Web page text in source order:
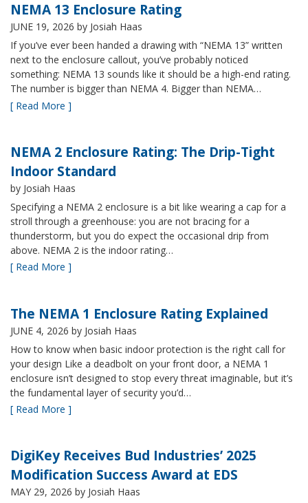
NEMA 13 Enclosure Rating
JUNE 19, 2026 by Josiah Haas
If you’ve ever been handed a drawing with “NEMA 13” written
next to the enclosure callout, you’ve probably noticed
something: NEMA 13 sounds like it should be a high-end rating.
The number is bigger than NEMA 4. Bigger than NEMA…
[ Read More ]
NEMA 2 Enclosure Rating: The Drip-Tight
Indoor Standard
by Josiah Haas
Specifying a NEMA 2 enclosure is a bit like wearing a cap for a
stroll through a greenhouse: you are not bracing for a
thunderstorm, but you do expect the occasional drip from
above. NEMA 2 is the indoor rating…
[ Read More ]
The NEMA 1 Enclosure Rating Explained
JUNE 4, 2026 by Josiah Haas
How to know when basic indoor protection is the right call for
your design Like a deadbolt on your front door, a NEMA 1
enclosure isn’t designed to stop every threat imaginable, but it’s
the fundamental layer of security you’d…
[ Read More ]
DigiKey Receives Bud Industries’ 2025
Modification Success Award at EDS
MAY 29, 2026 by Josiah Haas